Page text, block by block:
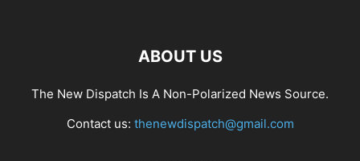
ABOUT US
The New Dispatch Is A Non-Polarized News Source.
Contact us: thenewdispatch@gmail.com